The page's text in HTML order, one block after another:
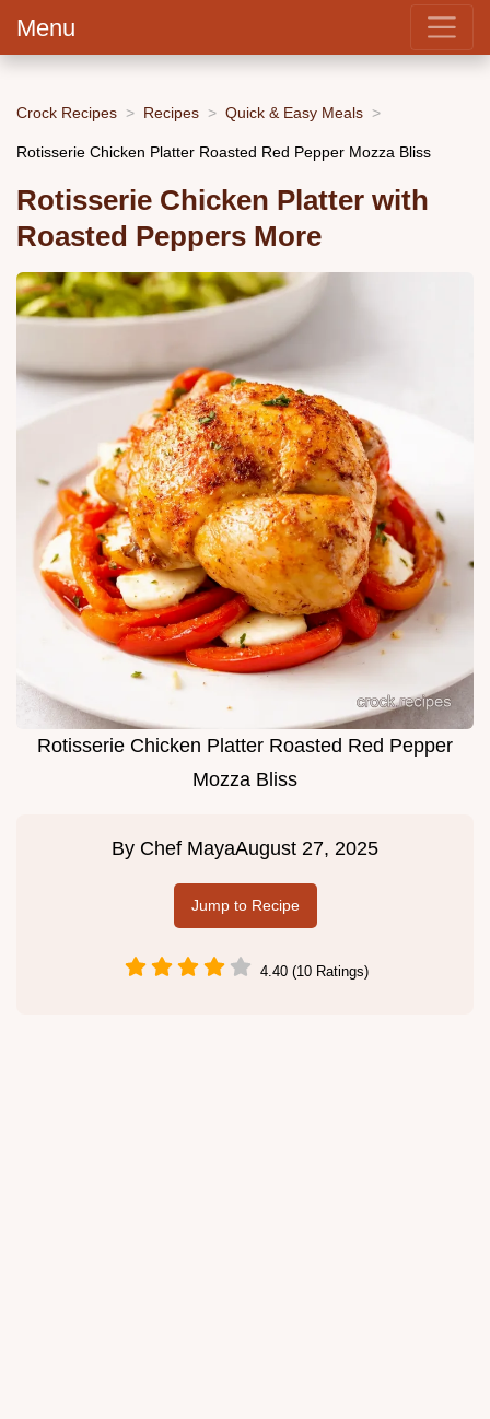
Menu
Crock Recipes Recipes Quick & Easy Meals
Rotisserie Chicken Platter Roasted Red Pepper Mozza Bliss
Rotisserie Chicken Platter with
Roasted Peppers More
Rotisserie Chicken Platter Roasted Red Pepper
Mozza Bliss
By Chef MayaAugust 27, 2025
Jump to Recipe
4.40 (10 Ratings)